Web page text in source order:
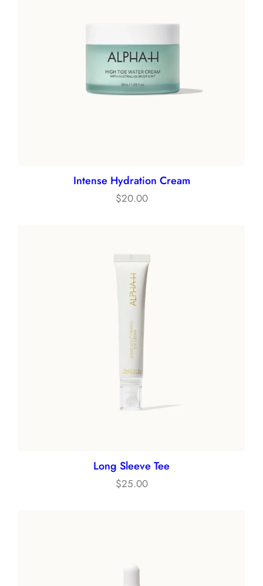
Intense Hydration Cream
$20.00
Long Sleeve Tee
$25.00